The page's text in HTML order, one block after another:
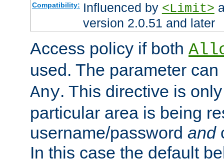
Compatibility: Influenced by <Limit>
version 2.0.51 and later
Access policy if both
used. The parameter
Any. This directive is
particular area is being
username/password and
In this case the default